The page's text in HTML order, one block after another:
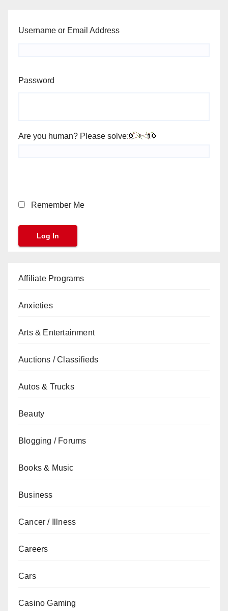
Username or Email Address
Password
Are you human? Please solve:
Remember Me
Affiliate Programs
Anxieties
Arts & Entertainment
Auctions / Classifieds
Autos & Trucks
Beauty
Blogging / Forums
Books & Music
Business
Cancer / Illness
Careers
Cars
Casino Gaming